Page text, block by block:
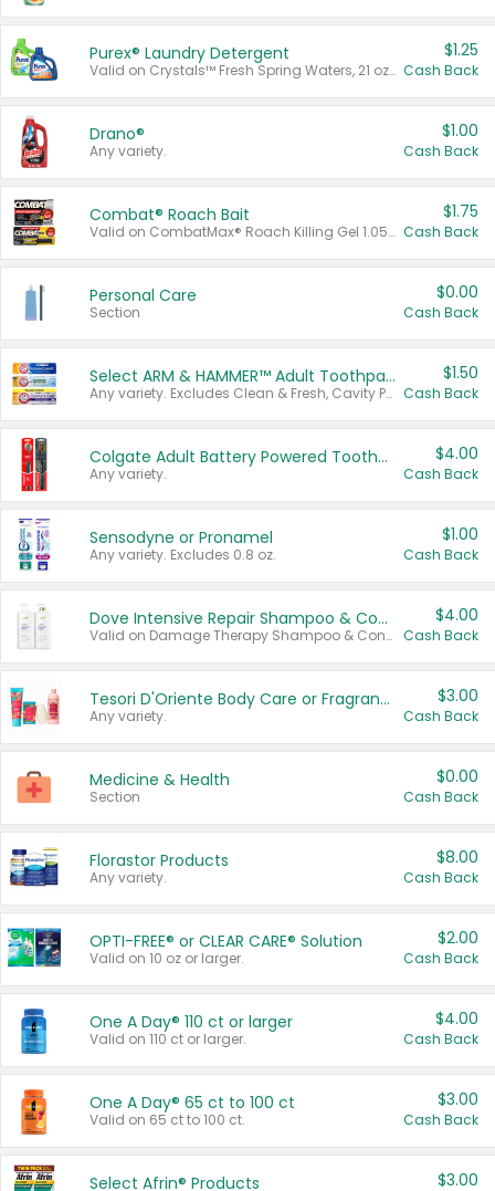
Purex® Laundry Detergent
Valid on Crystals™ Fresh Spring Waters, 21 oz and Liquid Laundry Detergent, Mountain Breeze 33 Loads 50 oz, Mountain Breeze 95 oz, Natural Linen 83 Loads 150 oz, Oxi 43.5 oz, Oxi 128 oz and Ultra Liquid Laundry Detergent, Advanced Oxi with Odor Fighter 6 × 40 oz, Fresh Mountain Breeze, 2 × 170 oz, Mountain Breeze 6 × 40 oz.
$1.25
Cash Back
Drano®
Any variety.
$1.00
Cash Back
Combat® Roach Bait
Valid on CombatMax® Roach Killing Gel 1.05 oz or Combat® Small and Large Roach Baits 12 ct.
$1.75
Cash Back
Personal Care
Section
$0.00
Cash Back
Select ARM & HAMMER™ Adult Toothpastes
Any variety. Excludes Clean & Fresh, Cavity Protection, and trial and travel sizes.
$1.50
Cash Back
Colgate Adult Battery Powered Toothbrushes
Any variety.
$4.00
Cash Back
Sensodyne or Pronamel
Any variety. Excludes 0.8 oz.
$1.00
Cash Back
Dove Intensive Repair Shampoo & Conditioner Set
Valid on Damage Therapy Shampoo & Conditioner Set 33.8 oz bottles.
$4.00
Cash Back
Tesori D'Oriente Body Care or Fragrance
Any variety.
$3.00
Cash Back
Medicine & Health
Section
$0.00
Cash Back
Florastor Products
Any variety.
$8.00
Cash Back
OPTI-FREE® or CLEAR CARE® Solution
Valid on 10 oz or larger.
$2.00
Cash Back
One A Day® 110 ct or larger
Valid on 110 ct or larger.
$4.00
Cash Back
One A Day® 65 ct to 100 ct
Valid on 65 ct to 100 ct.
$3.00
Cash Back
Select Afrin® Products $3.00